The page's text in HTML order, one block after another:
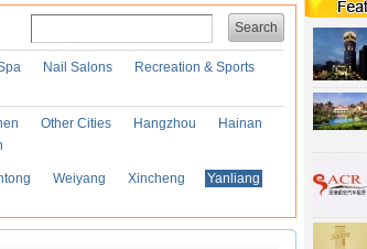
Search
Nail Salons
Recreation & Sports
Other Cities Hangzhou
Hainan
Weiyang Xincheng
Yanliang